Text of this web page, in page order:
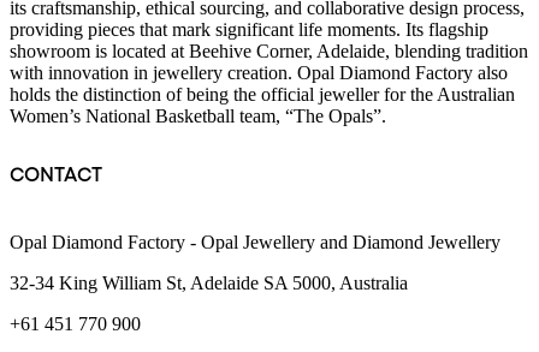
its craftsmanship, ethical sourcing, and collaborative design process,
providing pieces that mark significant life moments. Its flagship
showroom is located at Beehive Corner, Adelaide, blending tradition
with innovation in jewellery creation. Opal Diamond Factory also
holds the distinction of being the official jeweller for the Australian
Women’s National Basketball team, “The Opals”.
CONTACT
Opal Diamond Factory - Opal Jewellery and Diamond Jewellery
32-34 King William St, Adelaide SA 5000, Australia
+61 451 770 900